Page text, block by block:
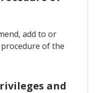
add to or
of the
and